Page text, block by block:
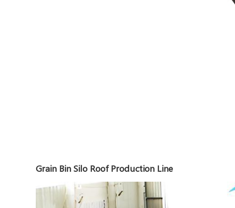
Grain Bin Silo Roof Production Line